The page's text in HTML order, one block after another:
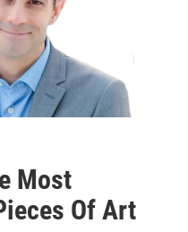
Most
Of Art